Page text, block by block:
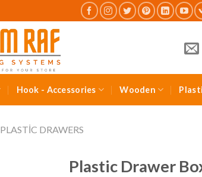
Hook - Accessories Wooden
PLASTIC DRAWERS
Plastic Drawer